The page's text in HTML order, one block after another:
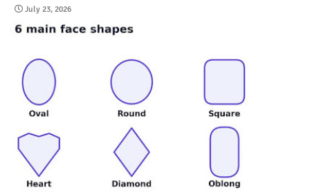
July 23, 2026